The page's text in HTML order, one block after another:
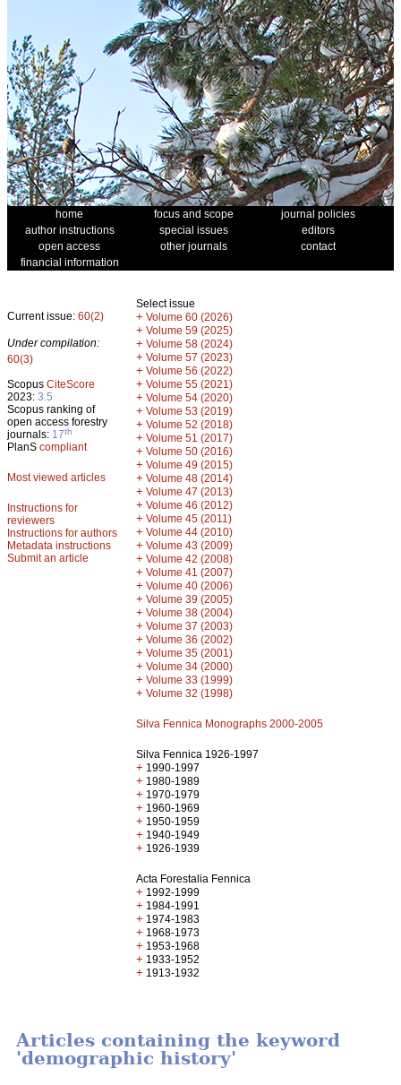
home focus and scope
journal policies
author instructions
special issues
editors
open access
other journals
contact
financial information
Current issue: 60(2)
Under compilation:
60(3)
Scopus CiteScore
2023: 3.5
Scopus ranking of
open access forestry
journals: 17th
PlanS compliant
Most viewed articles
Instructions for
reviewers
Instructions for authors
Metadata instructions
Submit an article
Select issue
+ Volume 60 (2026)
+ Volume 59 (2025)
+ Volume 58 (2024)
+ Volume 57 (2023)
+ Volume 56 (2022)
+ Volume 55 (2021)
+ Volume 54 (2020)
+ Volume 53 (2019)
+ Volume 52 (2018)
+ Volume 51 (2017)
+ Volume 50 (2016)
+ Volume 49 (2015)
+ Volume 48 (2014)
+ Volume 47 (2013)
+ Volume 46 (2012)
+ Volume 45 (2011)
+ Volume 44 (2010)
+ Volume 43 (2009)
+ Volume 42 (2008)
+ Volume 41 (2007)
+ Volume 40 (2006)
+ Volume 39 (2005)
+ Volume 38 (2004)
+ Volume 37 (2003)
+ Volume 36 (2002)
+ Volume 35 (2001)
+ Volume 34 (2000)
+ Volume 33 (1999)
+ Volume 32 (1998)
Silva Fennica Monographs 2000-2005
Silva Fennica 1926-1997
+ 1990-1997
+ 1980-1989
+ 1970-1979
+ 1960-1969
+ 1950-1959
+ 1940-1949
+ 1926-1939
Acta Forestalia Fennica
+ 1992-1999
+ 1984-1991
+ 1974-1983
+ 1968-1973
+ 1953-1968
+ 1933-1952
+ 1913-1932
Articles containing the keyword
'demographic history'